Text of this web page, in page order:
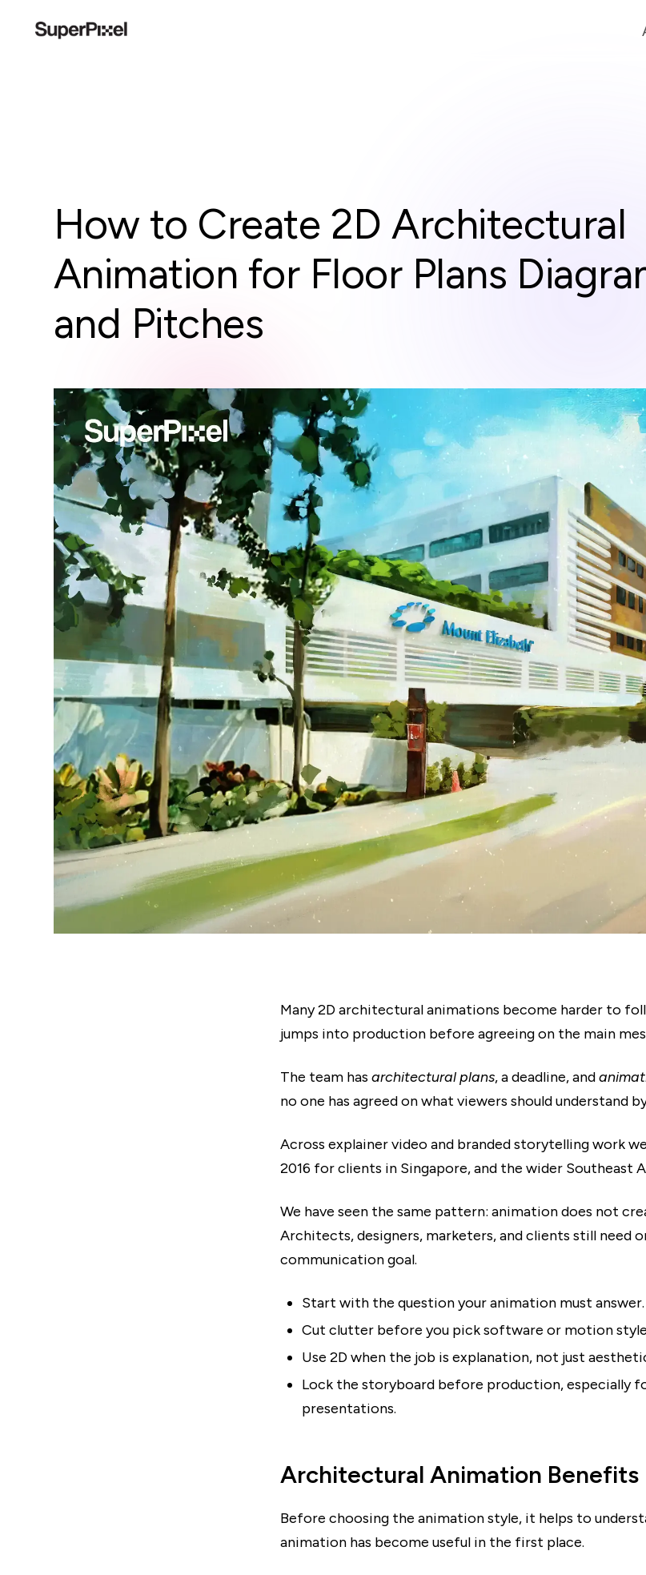
How to Create 2D Architectural
Animation for Floor Plans
and Pitches
Many 2D architectural animations become harder to
jumps into production before agreeing on the main
The team has architectural plans, a deadline, and
no one has agreed on what viewers should understand
Across explainer video and branded storytelling work
2016 for clients in Singapore, and the wider Southeast
We have seen the same pattern: animation does not
Architects, designers, marketers, and clients still need
communication goal.
Start with the question your animation must answer.
Cut clutter before you pick software or motion
Use 2D when the job is explanation, not just
Lock the storyboard before production, especially
presentations.
Architectural Animation Benefits
Before choosing the animation style, it helps to
animation has become useful in the first place.